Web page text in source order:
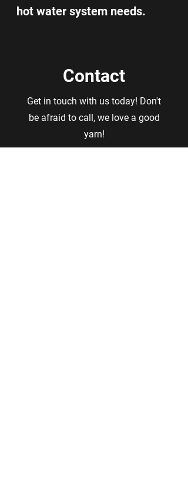
hot water system needs.
Contact
Get in touch with us today! Don't
be afraid to call, we love a good
yarn!